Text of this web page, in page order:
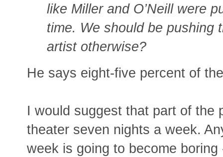
like Miller and O’Neill were
time. We should be pushing
artist otherwise?
He says eight-five percent of
I would suggest that part of the
theater seven nights a week.
week is going to become